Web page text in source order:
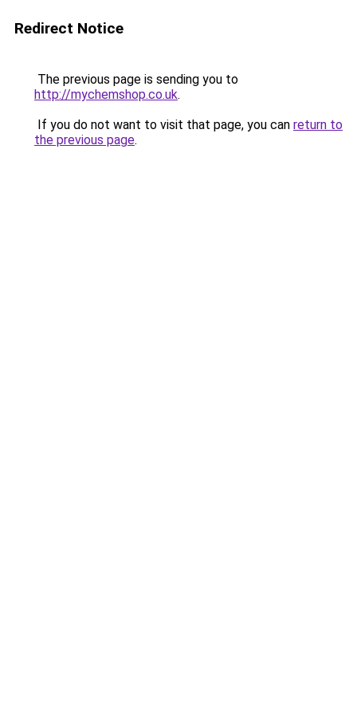
Redirect Notice
The previous page is sending you to
http://mychemshop.co.uk.
If you do not want to visit that page, you can return to
the previous page.